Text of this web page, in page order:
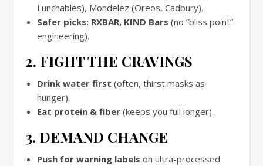
Lunchables), Mondelez (Oreos, Cadbury).
Safer picks: RXBAR, KIND Bars (no “bliss point”
engineering).
2. FIGHT THE CRAVINGS
Drink water first (often, thirst masks as
hunger).
Eat protein & fiber (keeps you full longer).
3. DEMAND CHANGE
Push for warning labels on ultra-processed